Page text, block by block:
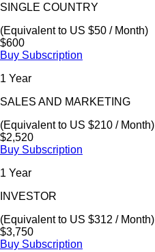
SINGLE COUNTRY
(Equivalent to US $50 / Month)
$600
Buy Subscription
1 Year
SALES AND MARKETING
(Equivalent to US $210 / Month)
$2,520
Buy Subscription
1 Year
INVESTOR
(Equivalent to US $312 / Month)
$3,750
Buy Subscription